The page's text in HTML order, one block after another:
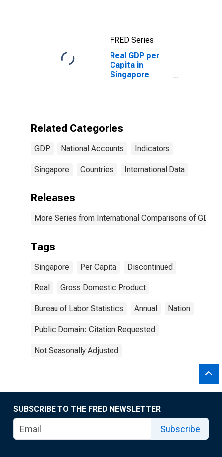
FRED Series
Real GDP per
Capita in
Singapore
Related Categories
GDP National Accounts Indicators
Singapore Countries International Data
Releases
More Series from International Comparisons of GDP
Tags
Singapore Per Capita Discontinued
Real Gross Domestic Product
Bureau of Labor Statistics Annual Nation
Public Domain: Citation Requested
Not Seasonally Adjusted
SUBSCRIBE TO THE FRED NEWSLETTER
Subscribe